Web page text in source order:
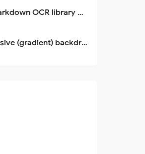
Document to Markdown OCR library with Llama
Drop-in progressive (gradient) backdrop blur for React